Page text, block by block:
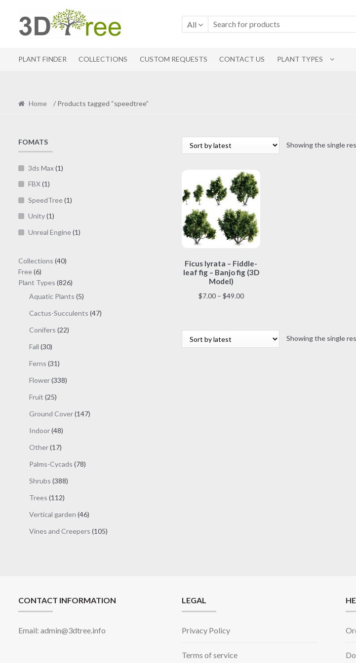
to
navigation
to
content
All
PLANT FINDER COLLECTIONS CUSTOM REQUESTS CONTACT US PLANT TYPES
Home / Products tagged “speedtree”
Showing the single
Ficus lyrata – Fiddle-
leaf fig – Banjo fig (3D
Model)
$7.00 – $49.00Price
product
has
multiple
variants.
may
be
Showing the single
FOMATS
3ds Max(1)
FBX(1)
SpeedTree(1)
Unity(1)
Unreal Engine(1)
Collections 4040
Free 66
products
Plant Types 826826
products
Aquatic Plants 55
Cactus-Succulents 4747
Conifers 2222
Fall 3030
Ferns 3131
Flower 338338
Fruit 2525
Ground Cover 147147
Indoor 4848
Other 1717
Palms-Cycads 7878
Shrubs 388388
Trees 112112
Vertical garden 4646
Vines and Creepers 105105
CONTACT INFORMATION
Email: admin@3dtree.info
LEGAL
Privacy Policy
Terms of service